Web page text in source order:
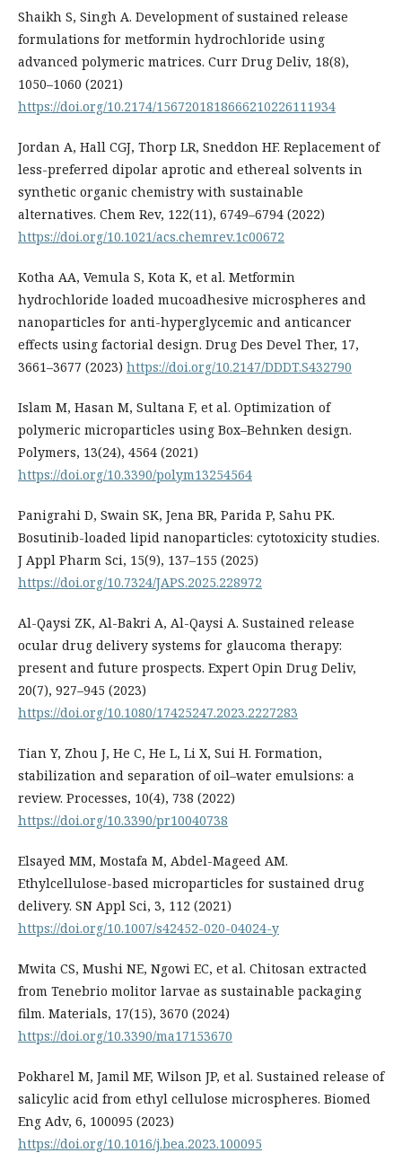
Shaikh S, Singh A. Development of sustained release
formulations for metformin hydrochloride using
advanced polymeric matrices. Curr Drug Deliv, 18(8),
1050–1060 (2021)
https://doi.org/10.2174/1567201818666210226111934
Jordan A, Hall CGJ, Thorp LR, Sneddon HF. Replacement of
less-preferred dipolar aprotic and ethereal solvents in
synthetic organic chemistry with sustainable
alternatives. Chem Rev, 122(11), 6749–6794 (2022)
https://doi.org/10.1021/acs.chemrev.1c00672
Kotha AA, Vemula S, Kota K, et al. Metformin
hydrochloride loaded mucoadhesive microspheres and
nanoparticles for anti-hyperglycemic and anticancer
effects using factorial design. Drug Des Devel Ther, 17,
3661–3677 (2023) https://doi.org/10.2147/DDDT.S432790
Islam M, Hasan M, Sultana F, et al. Optimization of
polymeric microparticles using Box–Behnken design.
Polymers, 13(24), 4564 (2021)
https://doi.org/10.3390/polym13254564
Panigrahi D, Swain SK, Jena BR, Parida P, Sahu PK.
Bosutinib-loaded lipid nanoparticles: cytotoxicity studies.
J Appl Pharm Sci, 15(9), 137–155 (2025)
https://doi.org/10.7324/JAPS.2025.228972
Al-Qaysi ZK, Al-Bakri A, Al-Qaysi A. Sustained release
ocular drug delivery systems for glaucoma therapy:
present and future prospects. Expert Opin Drug Deliv,
20(7), 927–945 (2023)
https://doi.org/10.1080/17425247.2023.2227283
Tian Y, Zhou J, He C, He L, Li X, Sui H. Formation,
stabilization and separation of oil–water emulsions: a
review. Processes, 10(4), 738 (2022)
https://doi.org/10.3390/pr10040738
Elsayed MM, Mostafa M, Abdel-Mageed AM.
Ethylcellulose-based microparticles for sustained drug
delivery. SN Appl Sci, 3, 112 (2021)
https://doi.org/10.1007/s42452-020-04024-y
Mwita CS, Mushi NE, Ngowi EC, et al. Chitosan extracted
from Tenebrio molitor larvae as sustainable packaging
film. Materials, 17(15), 3670 (2024)
https://doi.org/10.3390/ma17153670
Pokharel M, Jamil MF, Wilson JP, et al. Sustained release of
salicylic acid from ethyl cellulose microspheres. Biomed
Eng Adv, 6, 100095 (2023)
https://doi.org/10.1016/j.bea.2023.100095